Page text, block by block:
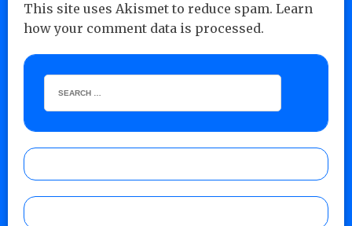
This site uses Akismet to reduce spam. Learn
how your comment data is processed.